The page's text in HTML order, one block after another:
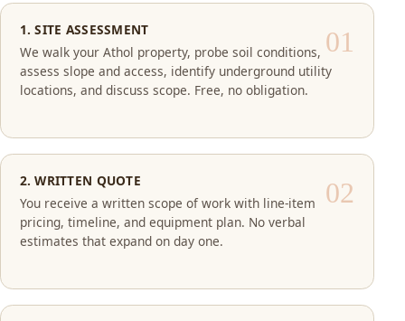
1. SITE ASSESSMENT
We walk your Athol property, probe soil conditions,
assess slope and access, identify underground utility
locations, and discuss scope. Free, no obligation.
2. WRITTEN QUOTE
You receive a written scope of work with line-item
pricing, timeline, and equipment plan. No verbal
estimates that expand on day one.